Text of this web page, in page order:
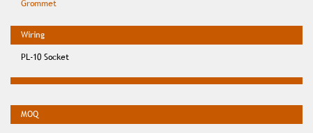
Grommet
PL-10 Socket